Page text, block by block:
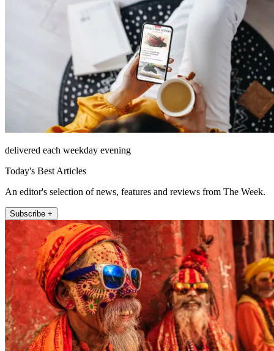
delivered each weekday evening
Today's Best Articles
An editor's selection of news, features and reviews from The Week.
Subscribe +